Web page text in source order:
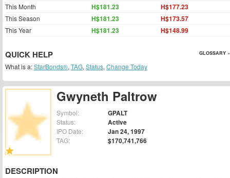
Gwyneth Paltrow
Symbol: GPALT
Status: Active
IPO Date: Jan 24, 1997
TAG: $170,741,766
DESCRIPTION
This Month H$181.23 H$177.23
This Season H$181.23 H$173.57
This Year H$181.23 H$148.99
QUICK HELP GLOSSARY »
What is a:StarBonds®, TAG, Status, Change Today